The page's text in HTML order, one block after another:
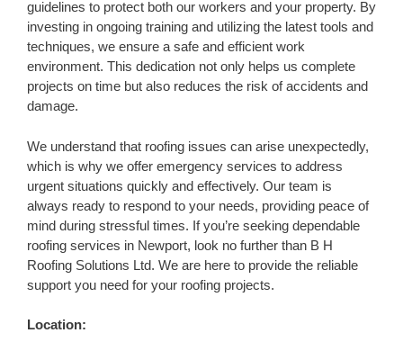
guidelines to protect both our workers and your property. By
investing in ongoing training and utilizing the latest tools and
techniques, we ensure a safe and efficient work
environment. This dedication not only helps us complete
projects on time but also reduces the risk of accidents and
damage.
We understand that roofing issues can arise unexpectedly,
which is why we offer emergency services to address
urgent situations quickly and effectively. Our team is
always ready to respond to your needs, providing peace of
mind during stressful times. If you’re seeking dependable
roofing services in Newport, look no further than B H
Roofing Solutions Ltd. We are here to provide the reliable
support you need for your roofing projects.
Location: